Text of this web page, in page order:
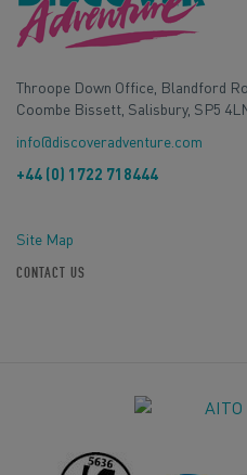
Throope Down Office, Blandford
Coombe Bissett, Salisbury, SP5
info@discoveradventure.com
+44 (0) 1722 718444
Site Map
CONTACT US